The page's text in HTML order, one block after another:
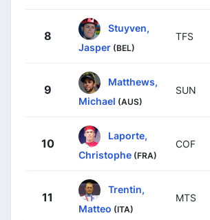
8
Stuyven,
Jasper (BEL)
TFS
9
Matthews,
Michael (AUS)
SUN
10
Laporte,
Christophe (FRA)
COF
11
Trentin,
Matteo (ITA)
MTS